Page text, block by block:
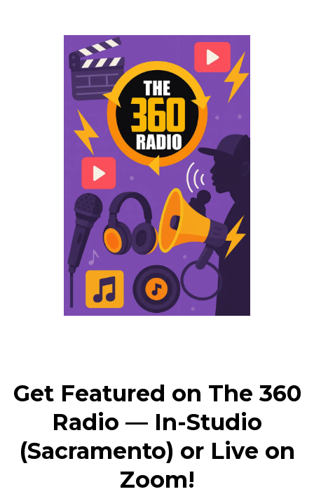
Get Featured on The 360
Radio — In-Studio
(Sacramento) or Live on
Zoom!